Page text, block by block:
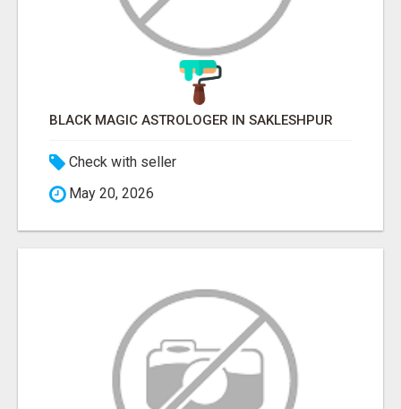
BLACK MAGIC ASTROLOGER IN SAKLESHPUR
Check with seller
May 20, 2026